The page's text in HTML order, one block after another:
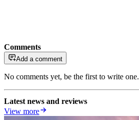
Comments
Add a comment
No comments yet, be the first to write one.
Latest news and reviews
View more